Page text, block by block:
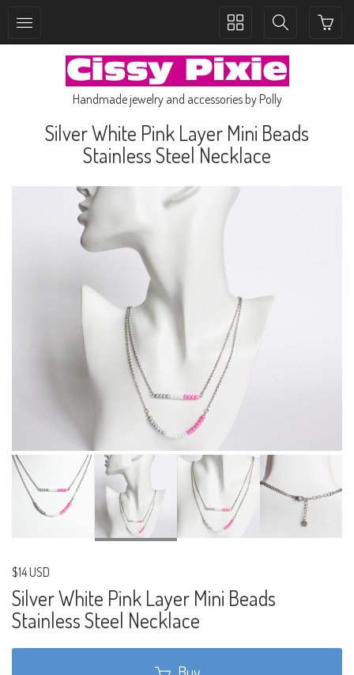
Toggle
navigation
Toggle
navigation
Handmade jewelry and accessories by Polly
Silver White Pink Layer Mini Beads
Stainless Steel Necklace
$14 USD
Silver White Pink Layer Mini Beads
Stainless Steel Necklace